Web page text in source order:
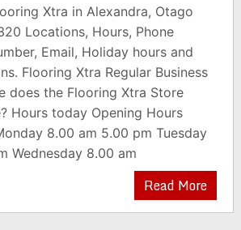
Xtra in Alexandra, Otago
Locations, Hours, Phone
Email, Holiday hours and
Flooring Xtra Regular Business
does the Flooring Xtra Store
Hours today Opening Hours
8.00 am 5.00 pm Tuesday
Wednesday 8.00 am
Read More